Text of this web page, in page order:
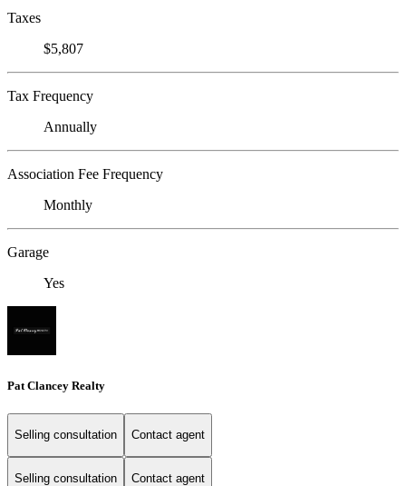
Taxes
$5,807
Tax Frequency
Annually
Association Fee Frequency
Monthly
Garage
Yes
Pat Clancey Realty
Selling consultation Contact agent
Selling consultation Contact agent